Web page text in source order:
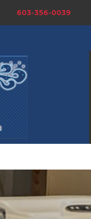
603-356-0039